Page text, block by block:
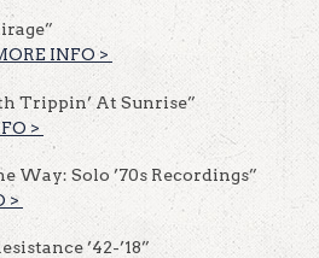
INFO >​​
Trippin’ At Sunrise”
>
Way: Solo ’70s Recordings”
>
’42-’18”